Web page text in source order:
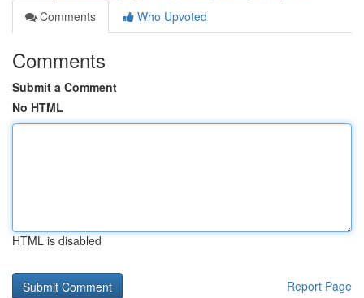
Comments
Who Upvoted
Comments
Submit a Comment
No HTML
HTML is disabled
Report Page